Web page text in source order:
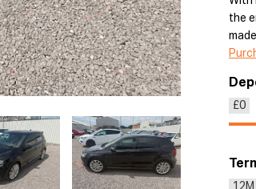
the
£0
12M